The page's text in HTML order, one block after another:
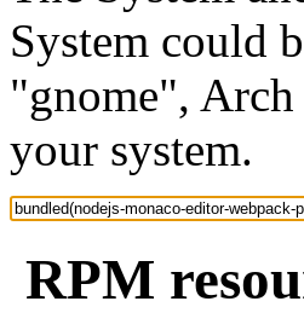
System could
"gnome",
your system.
RPM